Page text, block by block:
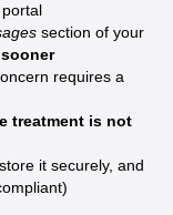
section of your
requires a
treatment is not
it securely, and